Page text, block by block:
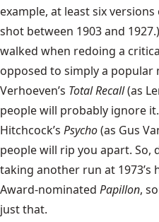
example, at least six versions
shot between 1903 and
walked when redoing a
opposed to simply a popular
Verhoeven’s Total Recall(as
people will probably ignore
Hitchcock’s Psycho(as Gus
people will rip you apart. So,
taking another run at 1973’s
Award-nominated Papillon,
just that.